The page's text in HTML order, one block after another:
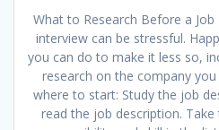
What to Research Before a
interview can be stressful.
you can do to make it less so,
research on the company
where to start: Study the job
read the job description.